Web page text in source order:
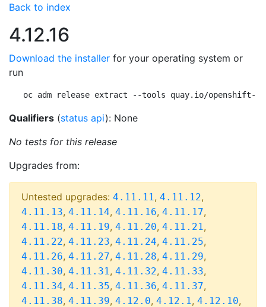
Back to index
4.12.16
Download the installer for your operating system or
run
oc adm release extract --tools quay.io/openshift-
Qualifiers (status api): None
No tests for this release
Upgrades from:
Untested upgrades: 4.11.11, 4.11.12,
4.11.13, 4.11.14, 4.11.16, 4.11.17,
4.11.18, 4.11.19, 4.11.20, 4.11.21,
4.11.22, 4.11.23, 4.11.24, 4.11.25,
4.11.26, 4.11.27, 4.11.28, 4.11.29,
4.11.30, 4.11.31, 4.11.32, 4.11.33,
4.11.34, 4.11.35, 4.11.36, 4.11.37,
4.11.38, 4.11.39, 4.12.0, 4.12.1, 4.12.10,